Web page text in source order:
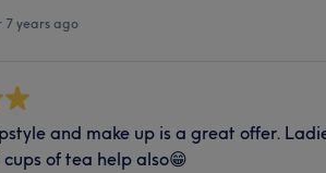
7 years ago
and make up is a great offer.
of tea help also😁